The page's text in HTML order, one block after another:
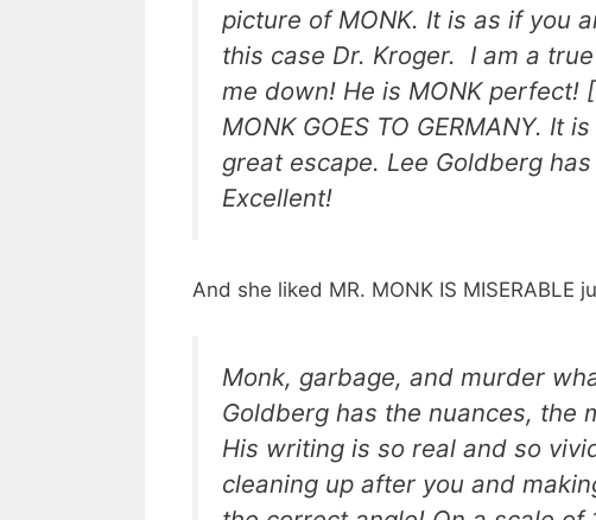
picture of MONK. It is as if you
this case Dr. Kroger. I am a
me down! He is MONK perfect!
MONK GOES TO GERMANY.
great escape. Lee Goldberg
Excellent!
And she liked MR. MONK IS
Monk, garbage, and murder
Goldberg has the nuances, the
His writing is so real and so
cleaning up after you and